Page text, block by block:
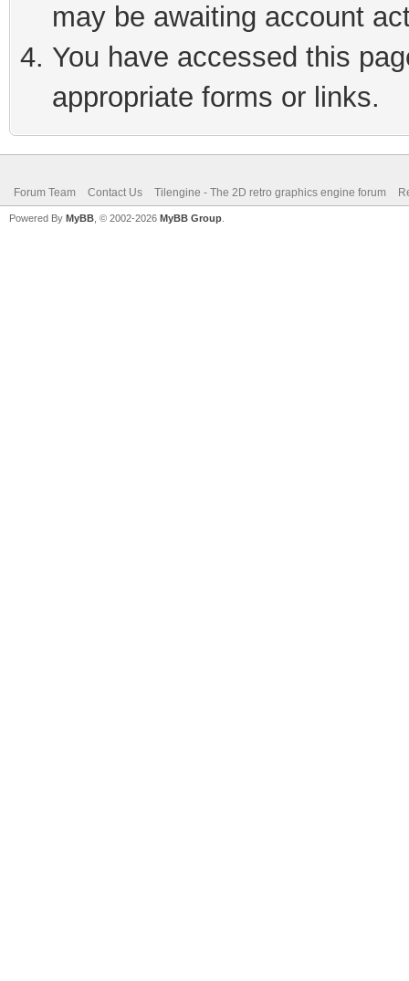
may be awaiting account
You have accessed this
appropriate forms or links.
Forum Team Contact Us Tilengine - The 2D retro graphics engine forum
Powered By MyBB , © 2002-2026 MyBB Group